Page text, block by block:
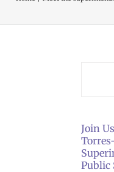
Join
Public